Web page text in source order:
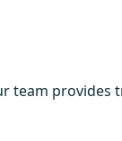
team provides